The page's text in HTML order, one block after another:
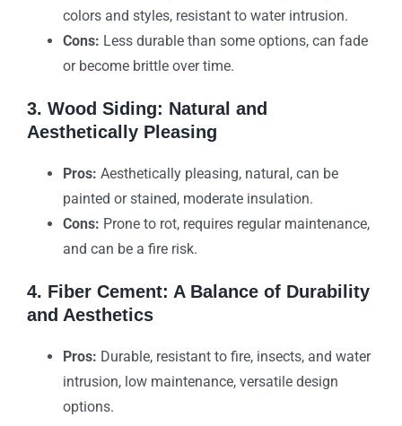
colors and styles, resistant to water intrusion.
Cons: Less durable than some options, can fade
or become brittle over time.
3. Wood Siding: Natural and
Aesthetically Pleasing
Pros: Aesthetically pleasing, natural, can be
painted or stained, moderate insulation.
Cons: Prone to rot, requires regular maintenance,
and can be a fire risk.
4. Fiber Cement: A Balance of Durability
and Aesthetics
Pros: Durable, resistant to fire, insects, and water
intrusion, low maintenance, versatile design
options.